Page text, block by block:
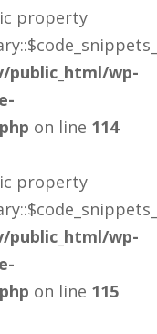
property
public_html/wp-
on line 114
property
public_html/wp-
on line 115